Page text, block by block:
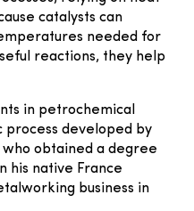
catalysts can
needed for
reactions, they help
in petrochemical
process developed by
who obtained a degree
his native France
business in